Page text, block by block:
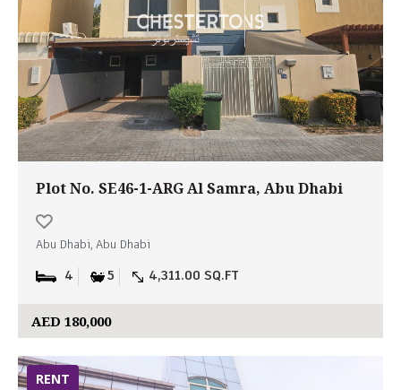
Plot No. SE46-1-ARG Al Samra, Abu Dhabi
Abu Dhabi, Abu Dhabi
4 5 4,311.00 SQ.FT
AED 180,000
RENT